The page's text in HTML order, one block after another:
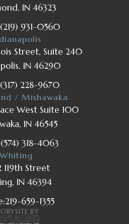
IN 46323
(219) 931-0560
Street, Suite 240
IN 46290
(317) 228-9670
/ Mishawaka
West Suite 100
IN 46545
(574) 318-4063
Whiting
119th Street
IN 46394
219-659-1355
BY